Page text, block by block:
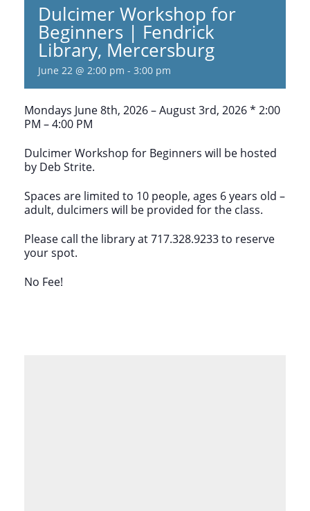
Dulcimer Workshop for
Beginners | Fendrick
Library, Mercersburg
June 22 @ 2:00 pm - 3:00 pm
Mondays June 8th, 2026 – August 3rd, 2026 * 2:00
PM – 4:00 PM
Dulcimer Workshop for Beginners will be hosted
by Deb Strite.
Spaces are limited to 10 people, ages 6 years old –
adult, dulcimers will be provided for the class.
Please call the library at 717.328.9233 to reserve
your spot.
No Fee!